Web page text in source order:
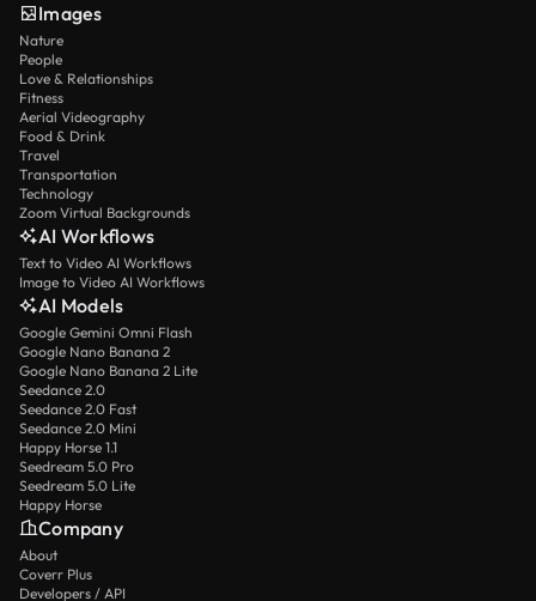
Images
Nature
People
Love & Relationships
Fitness
Aerial Videography
Food & Drink
Travel
Transportation
Technology
Zoom Virtual Backgrounds
AI Workflows
Text to Video AI Workflows
Image to Video AI Workflows
AI Models
Google Gemini Omni Flash
Google Nano Banana 2
Google Nano Banana 2 Lite
Seedance 2.0
Seedance 2.0 Fast
Seedance 2.0 Mini
Happy Horse 1.1
Seedream 5.0 Pro
Seedream 5.0 Lite
Happy Horse
Company
About
Coverr Plus
Developers / API